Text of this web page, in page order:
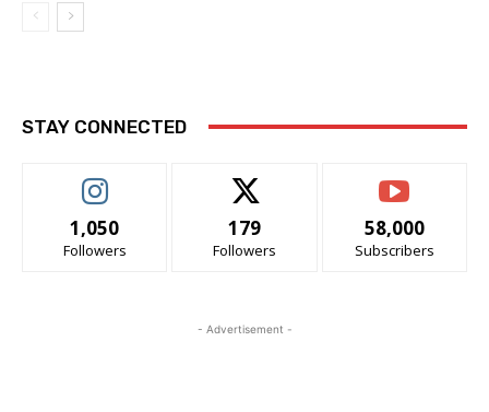
STAY CONNECTED
1,050
Followers
179
Followers
58,000
Subscribers
- Advertisement -